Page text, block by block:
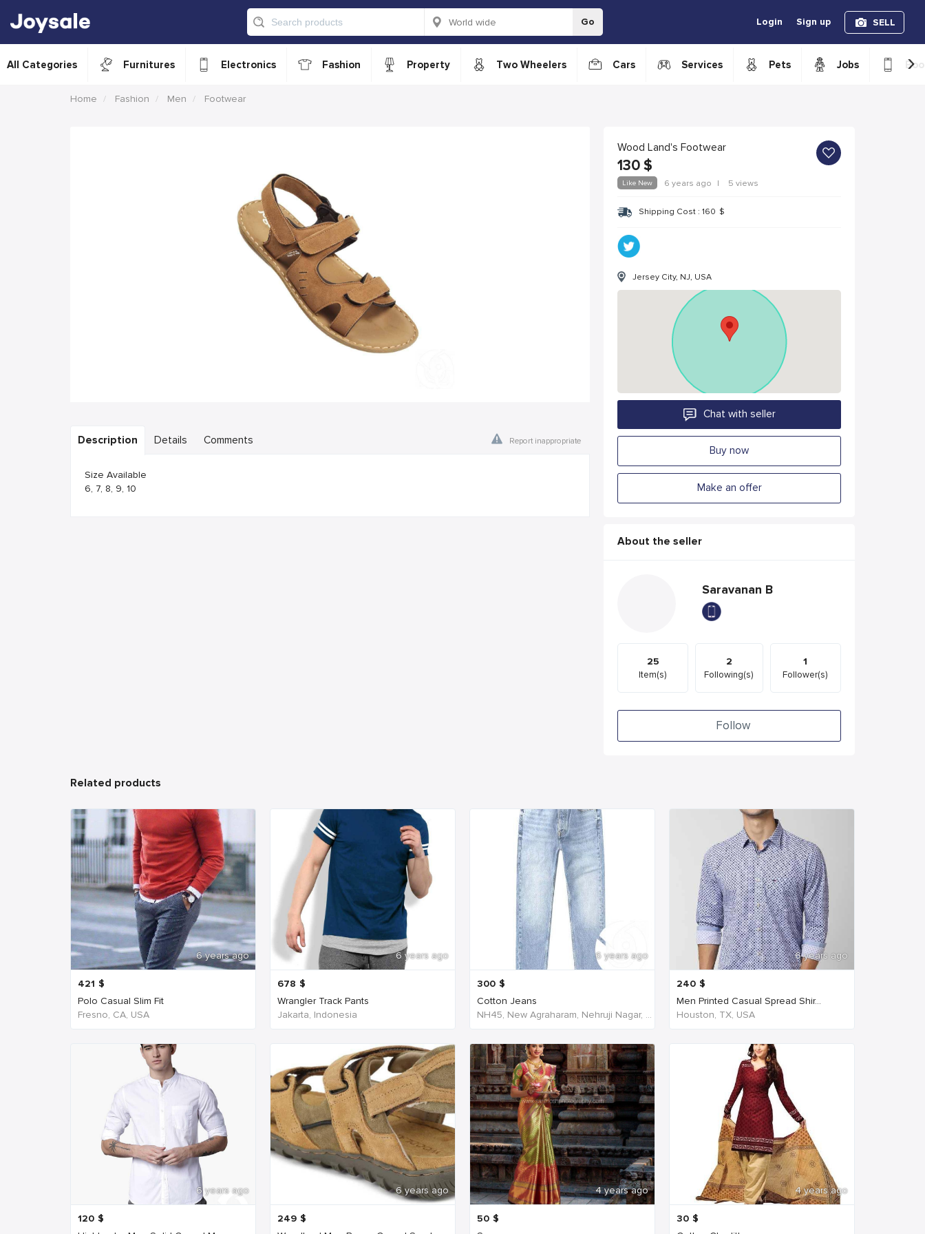
Go Login Sign up SELL
All Categories Furnitures Electronics Fashion Property Two Wheelers Cars Services Pets Jobs ›
Home Fashion Men Footwear
Description Details Comments Report inappropriate
Size Available
6, 7, 8, 9, 10
Wood Land's Footwear
130 $
Like New 6 years ago | 5 views
Shipping Cost : 160 $
Jersey City, NJ, USA
Chat with seller
Buy now
Make an offer
About the seller
Saravanan B
25
Item(s)
2
Following(s)
1
Follower(s)
Follow
Related products
6 years ago
421 $
Polo Casual Slim Fit
Fresno, CA, USA
6 years ago
678 $
Wrangler Track Pants
Jakarta, Indonesia
6 years ago
300 $
Cotton Jeans
NH45, New Agraharam, Nehruji Nagar, Dindigul, Tamil Nadu 624001, India, India
6 years ago
240 $
Men Printed Casual Spread Shir...
Houston, TX, USA
6 years ago
120 $
6 years ago
249 $
4 years ago
50 $
4 years ago
30 $